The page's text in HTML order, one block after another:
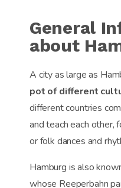
General
about
A city as large as
pot of different
different countries
and teach each other,
or folk dances and
Hamburg is also
whose Reeperbahn